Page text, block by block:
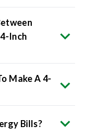
Inch
Make A 4-
Bills?